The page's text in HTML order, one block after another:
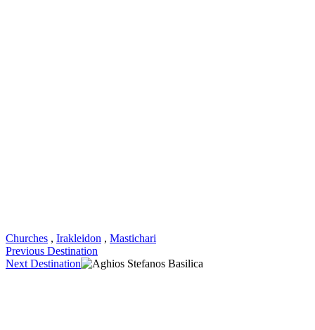
Churches , Irakleidon , Mastichari
Previous Destination
Next Destination